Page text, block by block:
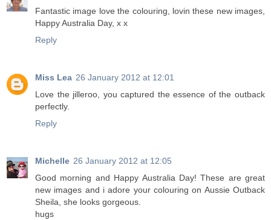
Fantastic image love the colouring, lovin these new images,
Happy Australia Day, x x
Reply
Miss Lea 26 January 2012 at 12:01
Love the jilleroo, you captured the essence of the outback
perfectly.
Reply
Michelle 26 January 2012 at 12:05
Good morning and Happy Australia Day! These are great
new images and i adore your colouring on Aussie Outback
Sheila, she looks gorgeous.
hugs